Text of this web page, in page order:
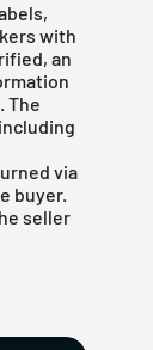
with
an
The
via
buyer.
seller